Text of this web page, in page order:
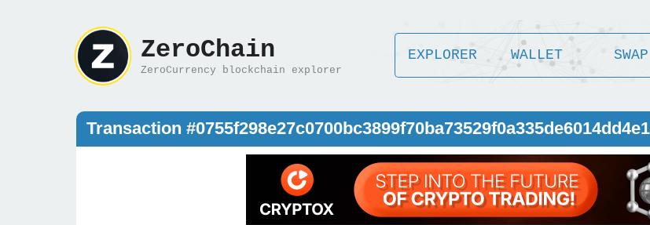
ZeroChain
ZeroCurrency blockchain explorer
EXPLORER WALLET SWAP
Transaction